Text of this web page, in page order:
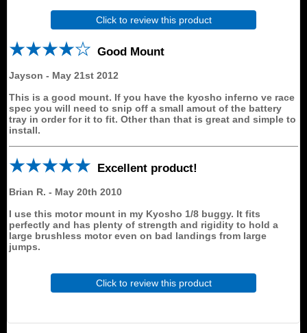
Click to review this product
Good Mount
Jayson - May 21st 2012
This is a good mount. If you have the kyosho inferno ve race
spec you will need to snip off a small amout of the battery
tray in order for it to fit. Other than that is great and simple to
install.
Excellent product!
Brian R. - May 20th 2010
I use this motor mount in my Kyosho 1/8 buggy. It fits
perfectly and has plenty of strength and rigidity to hold a
large brushless motor even on bad landings from large
jumps.
Click to review this product